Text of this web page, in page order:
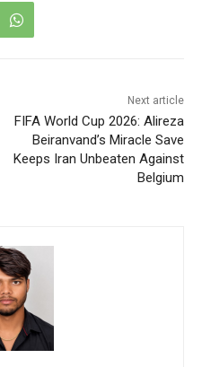
Next article
FIFA World Cup 2026: Alireza
Beiranvand’s Miracle Save
Keeps Iran Unbeaten Against
Belgium